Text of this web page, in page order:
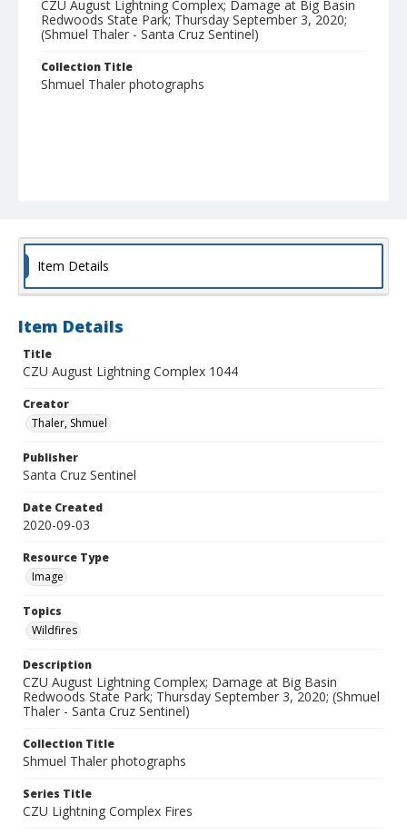
CZU August Lightning Complex; Damage at Big Basin
Redwoods State Park; Thursday September 3, 2020;
(Shmuel Thaler - Santa Cruz Sentinel)
Collection Title
Shmuel Thaler photographs
Item Details
Item Details
Title
CZU August Lightning Complex 1044
Creator
Thaler, Shmuel
Publisher
Santa Cruz Sentinel
Date Created
2020-09-03
Resource Type
Image
Topics
Wildfires
Description
CZU August Lightning Complex; Damage at Big Basin
Redwoods State Park; Thursday September 3, 2020; (Shmuel
Thaler - Santa Cruz Sentinel)
Collection Title
Shmuel Thaler photographs
Series Title
CZU Lightning Complex Fires